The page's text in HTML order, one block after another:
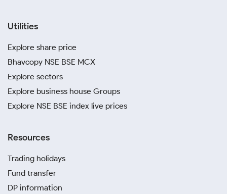
Utilities
Explore share price
Bhavcopy NSE BSE MCX
Explore sectors
Explore business house Groups
Explore NSE BSE index live prices
Resources
Trading holidays
Fund transfer
DP information